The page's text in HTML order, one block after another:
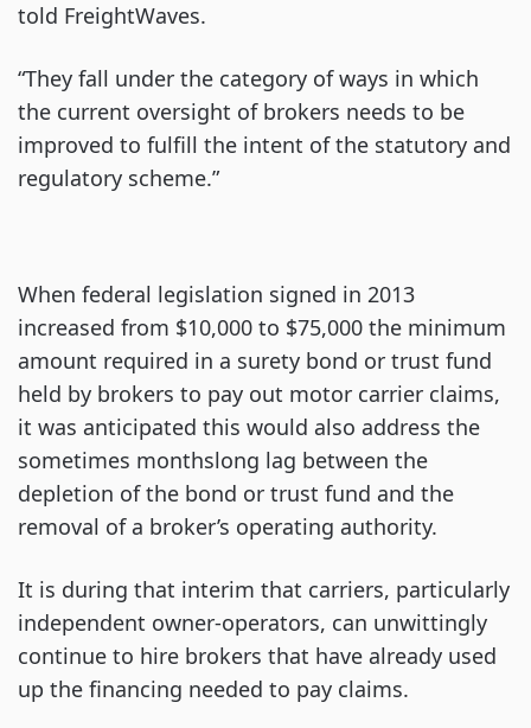
told FreightWaves.
“They fall under the category of ways in which
the current oversight of brokers needs to be
improved to fulfill the intent of the statutory and
regulatory scheme.”
When federal legislation signed in 2013
increased from $10,000 to $75,000 the minimum
amount required in a surety bond or trust fund
held by brokers to pay out motor carrier claims,
it was anticipated this would also address the
sometimes monthslong lag between the
depletion of the bond or trust fund and the
removal of a broker’s operating authority.
It is during that interim that carriers, particularly
independent owner-operators, can unwittingly
continue to hire brokers that have already used
up the financing needed to pay claims.